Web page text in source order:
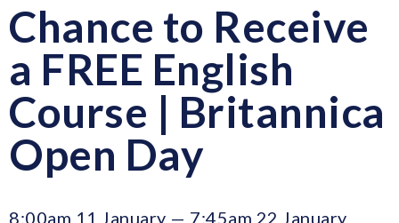
Chance to Receive
a FREE English
Course | Britannica
Open Day
8:00am 11 January — 7:45am 22 January